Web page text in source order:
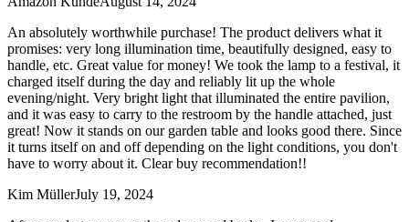
An absolutely worthwhile purchase! The product delivers what it
promises: very long illumination time, beautifully designed, easy to
handle, etc. Great value for money! We took the lamp to a festival, it
charged itself during the day and reliably lit up the whole
evening/night. Very bright light that illuminated the entire pavilion,
and it was easy to carry to the restroom by the handle attached, just
great! Now it stands on our garden table and looks good there. Since
it turns itself on and off depending on the light conditions, you don't
have to worry about it. Clear buy recommendation!!
Kim MüllerJuly 19, 2024